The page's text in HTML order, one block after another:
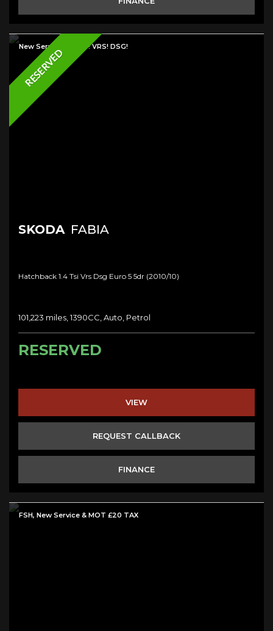
RESERVED
New Service & MOT! VRS! DSG!
SKODA FABIA
Hatchback 1.4 Tsi Vrs Dsg Euro 5 5dr (2010/10)
101,223 miles, 1390CC, Auto, Petrol
RESERVED
VIEW
REQUEST CALLBACK
FINANCE
FSH, New Service & MOT £20 TAX